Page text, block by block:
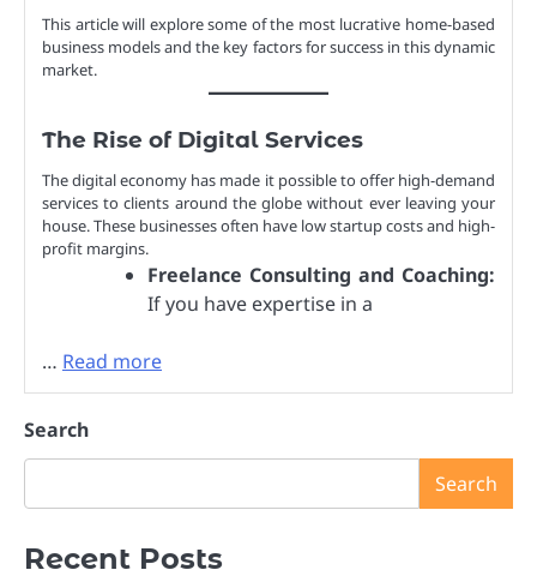
This article will explore some of the most lucrative home-based
business models and the key factors for success in this dynamic
market.
The Rise of Digital Services
The digital economy has made it possible to offer high-demand
services to clients around the globe without ever leaving your
house. These businesses often have low startup costs and high-
profit margins.
Freelance Consulting and Coaching:
If you have expertise in a
… Read more
Search
Search
Recent Posts